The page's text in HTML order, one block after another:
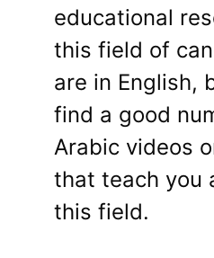
educational
this field of
are in English,
find a good
Arabic videos
that teach you
this field.